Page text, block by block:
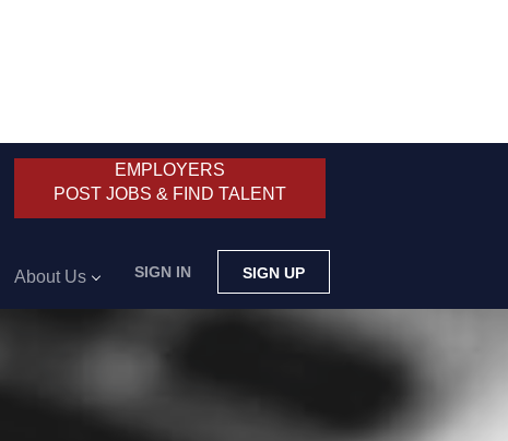
EMPLOYERS
POST JOBS & FIND TALENT
SIGN IN SIGN UP
About Us